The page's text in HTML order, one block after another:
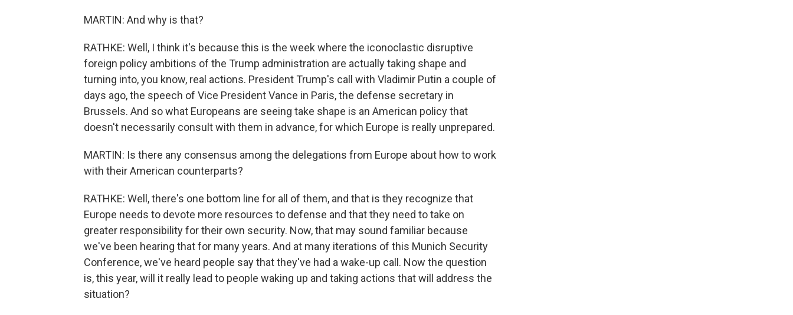
MARTIN: And why is that?
RATHKE: Well, I think it's because this is the week where the iconoclastic disruptive
foreign policy ambitions of the Trump administration are actually taking shape and
turning into, you know, real actions. President Trump's call with Vladimir Putin a couple of
days ago, the speech of Vice President Vance in Paris, the defense secretary in
Brussels. And so what Europeans are seeing take shape is an American policy that
doesn't necessarily consult with them in advance, for which Europe is really unprepared.
MARTIN: Is there any consensus among the delegations from Europe about how to work
with their American counterparts?
RATHKE: Well, there's one bottom line for all of them, and that is they recognize that
Europe needs to devote more resources to defense and that they need to take on
greater responsibility for their own security. Now, that may sound familiar because
we've been hearing that for many years. And at many iterations of this Munich Security
Conference, we've heard people say that they've had a wake-up call. Now the question
is, this year, will it really lead to people waking up and taking actions that will address the
situation?